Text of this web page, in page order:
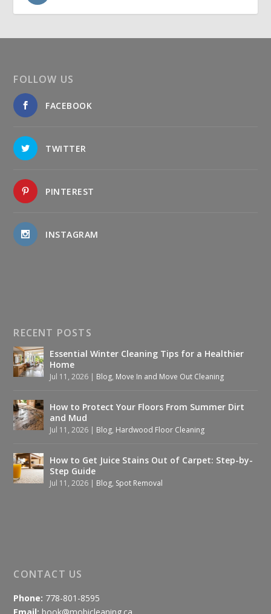
FOLLOW US
FACEBOOK
TWITTER
PINTEREST
INSTAGRAM
RECENT POSTS
Essential Winter Cleaning Tips for a Healthier
Home
Jul 11, 2026 | Blog, Move In and Move Out Cleaning
How to Protect Your Floors From Summer Dirt
and Mud
Jul 11, 2026 | Blog, Hardwood Floor Cleaning
How to Get Juice Stains Out of Carpet: Step-by-
Step Guide
Jul 11, 2026 | Blog, Spot Removal
CONTACT US
Phone: 778-801-8595